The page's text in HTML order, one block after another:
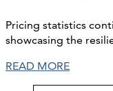
Pricing statistics
showcasing the
READ MORE